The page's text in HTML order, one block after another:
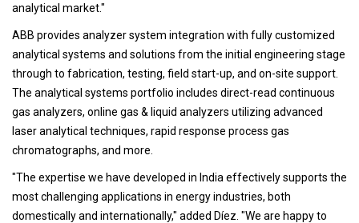
analytical market."
ABB provides analyzer system integration with fully customized
analytical systems and solutions from the initial engineering stage
through to fabrication, testing, field start-up, and on-site support.
The analytical systems portfolio includes direct-read continuous
gas analyzers, online gas & liquid analyzers utilizing advanced
laser analytical techniques, rapid response process gas
chromatographs, and more.
"The expertise we have developed in India effectively supports the
most challenging applications in energy industries, both
domestically and internationally," added Díez. "We are happy to